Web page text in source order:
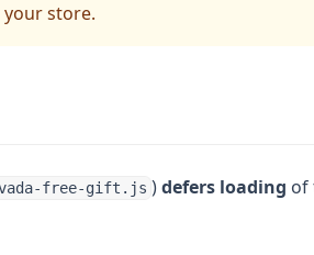
store.
free-gift.js )defers loading of